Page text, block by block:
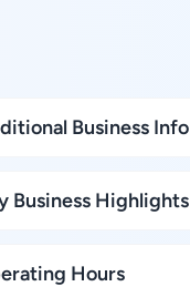
Business Info
Business Highlights
Hours